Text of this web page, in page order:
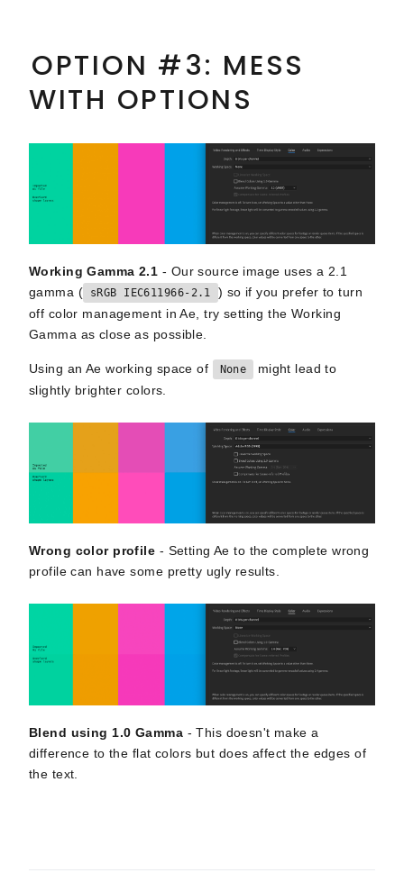
OPTION #3: MESS
WITH OPTIONS
Working Gamma 2.1 - Our source image uses a 2.1
gamma (
sRGB IEC611966-2.1
) so if you prefer to turn
off color management in Ae, try setting the Working
Gamma as close as possible.
Using an Ae working space of None
might lead to
slightly brighter colors.
Wrong color profile - Setting Ae to the complete wrong
profile can have some pretty ugly results.
Blend using 1.0 Gamma - This doesn't make a
difference to the flat colors but does affect the edges of
the text.